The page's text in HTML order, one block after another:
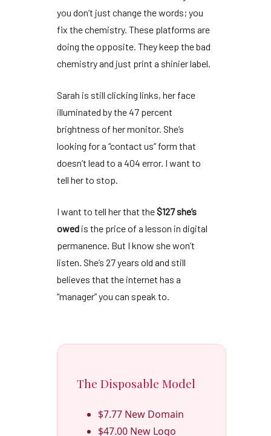
you don’t just change the words; you
fix the chemistry. These platforms are
doing the opposite. They keep the bad
chemistry and just print a shinier label.
Sarah is still clicking links, her face
illuminated by the47 percent
brightness of her monitor. She’s
looking for a “contact us” form that
doesn’t lead to a 404 error. I want to
tell her to stop.
I want to tell her that the$127 she’s
owedis the price of a lesson in digital
permanence. But I know she won’t
listen. She’s 27 years old and still
believes that the internet has a
“manager” you can speak to.
The Disposable Model
$7.77 New Domain
$47.00 New Logo